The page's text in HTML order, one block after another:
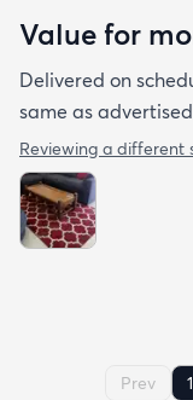
Value for
Delivered on
same as
Reviewing a different
Prev 1